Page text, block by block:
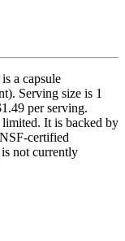
a capsule
Serving size is 1
per serving.
It is backed by
certified
not currently